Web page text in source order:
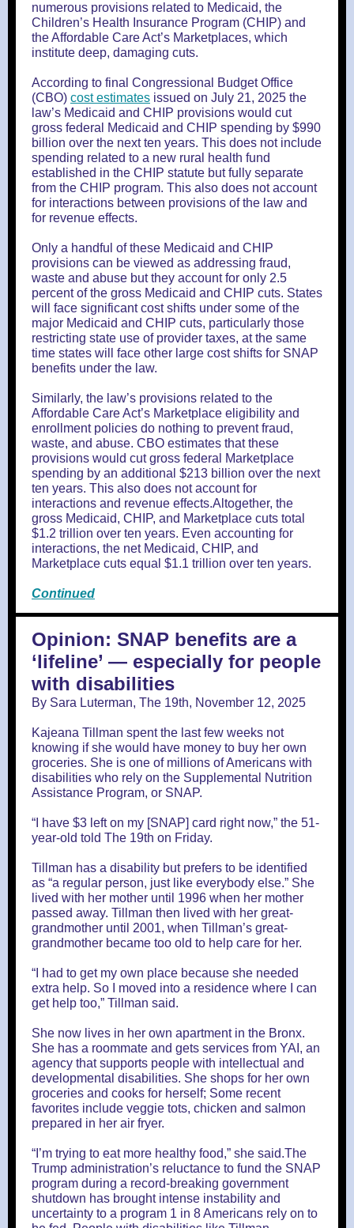
numerous provisions related to Medicaid, the
Children’s Health Insurance Program (CHIP) and
the Affordable Care Act’s Marketplaces, which
institute deep, damaging cuts.
According to final Congressional Budget Office
(CBO) cost estimates issued on July 21, 2025 the
law’s Medicaid and CHIP provisions would cut
gross federal Medicaid and CHIP spending by $990
billion over the next ten years. This does not include
spending related to a new rural health fund
established in the CHIP statute but fully separate
from the CHIP program. This also does not account
for interactions between provisions of the law and
for revenue effects.
Only a handful of these Medicaid and CHIP
provisions can be viewed as addressing fraud,
waste and abuse but they account for only 2.5
percent of the gross Medicaid and CHIP cuts. States
will face significant cost shifts under some of the
major Medicaid and CHIP cuts, particularly those
restricting state use of provider taxes, at the same
time states will face other large cost shifts for SNAP
benefits under the law.
Similarly, the law’s provisions related to the
Affordable Care Act’s Marketplace eligibility and
enrollment policies do nothing to prevent fraud,
waste, and abuse. CBO estimates that these
provisions would cut gross federal Marketplace
spending by an additional $213 billion over the next
ten years. This also does not account for
interactions and revenue effects.Altogether, the
gross Medicaid, CHIP, and Marketplace cuts total
$1.2 trillion over ten years. Even accounting for
interactions, the net Medicaid, CHIP, and
Marketplace cuts equal $1.1 trillion over ten years.
Continued
Opinion: SNAP benefits are a
‘lifeline’ — especially for people
with disabilities
By Sara Luterman, The 19th, November 12, 2025
Kajeana Tillman spent the last few weeks not
knowing if she would have money to buy her own
groceries. She is one of millions of Americans with
disabilities who rely on the Supplemental Nutrition
Assistance Program, or SNAP.
“I have $3 left on my [SNAP] card right now,” the 51-
year-old told The 19th on Friday.
Tillman has a disability but prefers to be identified
as “a regular person, just like everybody else.” She
lived with her mother until 1996 when her mother
passed away. Tillman then lived with her great-
grandmother until 2001, when Tillman’s great-
grandmother became too old to help care for her.
“I had to get my own place because she needed
extra help. So I moved into a residence where I can
get help too,” Tillman said.
She now lives in her own apartment in the Bronx.
She has a roommate and gets services from YAI, an
agency that supports people with intellectual and
developmental disabilities. She shops for her own
groceries and cooks for herself; Some recent
favorites include veggie tots, chicken and salmon
prepared in her air fryer.
“I’m trying to eat more healthy food,” she said.The
Trump administration’s reluctance to fund the SNAP
program during a record-breaking government
shutdown has brought intense instability and
uncertainty to a program 1 in 8 Americans rely on to